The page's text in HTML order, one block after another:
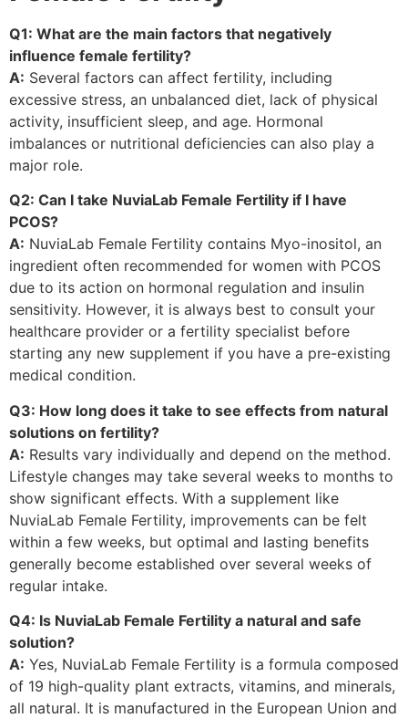
Q1: What are the main factors that negatively
influence female fertility?
A: Several factors can affect fertility, including
excessive stress, an unbalanced diet, lack of physical
activity, insufficient sleep, and age. Hormonal
imbalances or nutritional deficiencies can also play a
major role.
Q2: Can I take NuviaLab Female Fertility if I have
PCOS?
A: NuviaLab Female Fertility contains Myo-inositol, an
ingredient often recommended for women with PCOS
due to its action on hormonal regulation and insulin
sensitivity. However, it is always best to consult your
healthcare provider or a fertility specialist before
starting any new supplement if you have a pre-existing
medical condition.
Q3: How long does it take to see effects from natural
solutions on fertility?
A: Results vary individually and depend on the method.
Lifestyle changes may take several weeks to months to
show significant effects. With a supplement like
NuviaLab Female Fertility, improvements can be felt
within a few weeks, but optimal and lasting benefits
generally become established over several weeks of
regular intake.
Q4: Is NuviaLab Female Fertility a natural and safe
solution?
A: Yes, NuviaLab Female Fertility is a formula composed
of 19 high-quality plant extracts, vitamins, and minerals,
all natural. It is manufactured in the European Union and